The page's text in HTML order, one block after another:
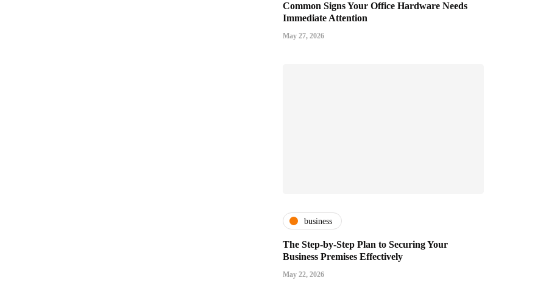
Common Signs Your Office Hardware Needs
Immediate Attention
May 27, 2026
business
The Step-by-Step Plan to Securing Your
Business Premises Effectively
May 22, 2026